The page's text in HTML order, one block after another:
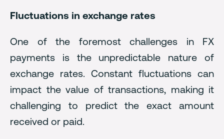
Fluctuations in exchange rates
One of the foremost challenges in FX
payments is the unpredictable nature of
exchange rates. Constant fluctuations can
impact the value of transactions, making it
challenging to predict the exact amount
received or paid.